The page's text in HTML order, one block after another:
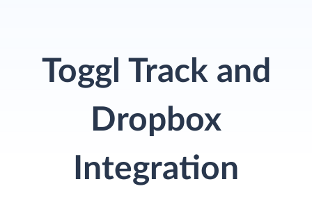
Toggl Track and
Dropbox
Integration